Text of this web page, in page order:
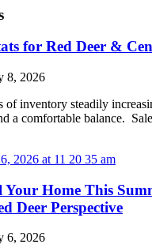
for Red Deer &
8, 2026
of inventory steadily
a comfortable balance.
Your Home This
Deer Perspective
6, 2026